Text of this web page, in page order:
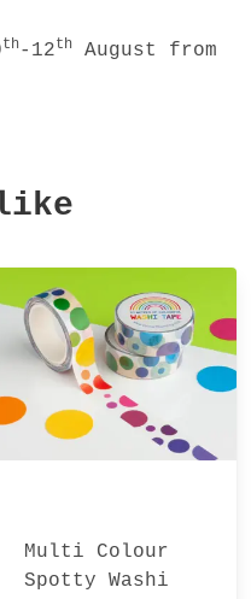
th-12th August from
Multi Colour
Spotty Washi